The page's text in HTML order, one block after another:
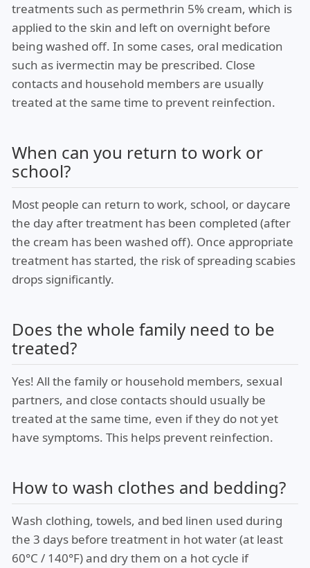
treatments such as permethrin 5% cream, which is
applied to the skin and left on overnight before
being washed off. In some cases, oral medication
such as ivermectin may be prescribed. Close
contacts and household members are usually
treated at the same time to prevent reinfection.
When can you return to work or
school?
Most people can return to work, school, or daycare
the day after treatment has been completed (after
the cream has been washed off). Once appropriate
treatment has started, the risk of spreading scabies
drops significantly.
Does the whole family need to be
treated?
Yes! All the family or household members, sexual
partners, and close contacts should usually be
treated at the same time, even if they do not yet
have symptoms. This helps prevent reinfection.
How to wash clothes and bedding?
Wash clothing, towels, and bed linen used during
the 3 days before treatment in hot water (at least
60°C / 140°F) and dry them on a hot cycle if